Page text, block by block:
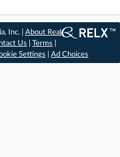
Inc. |About Real
Us |Terms
Settings Ad Choices